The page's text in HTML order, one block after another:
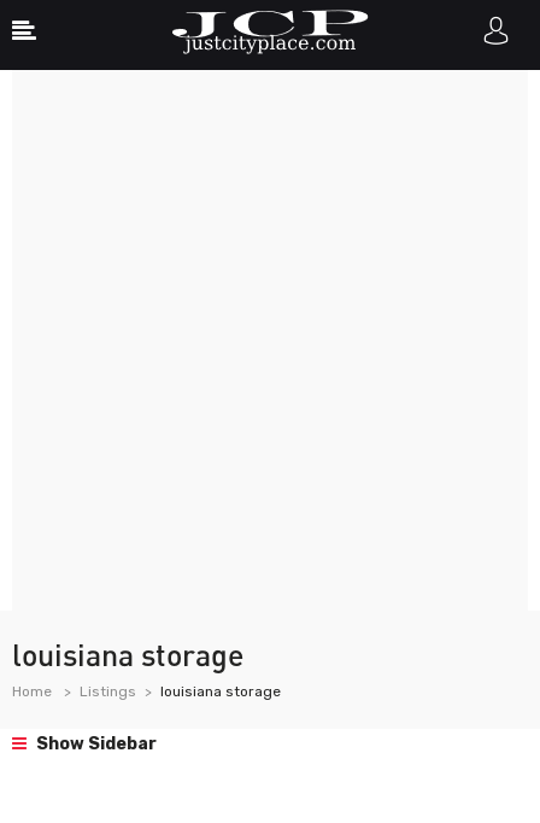
louisiana storage
Home Listings louisiana storage
Show Sidebar